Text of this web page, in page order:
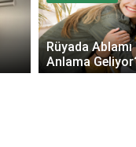
Rüyada
Anlama